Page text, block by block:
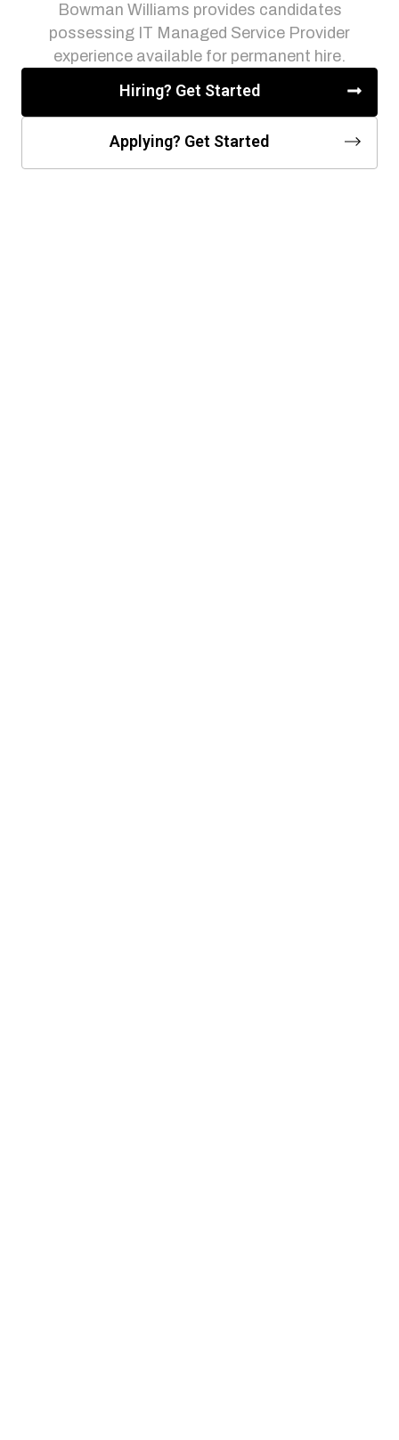
Bowman Williams provides candidates
possessing IT Managed Service Provider
experience available for permanent hire.
Hiring? Get Started
Applying? Get Started